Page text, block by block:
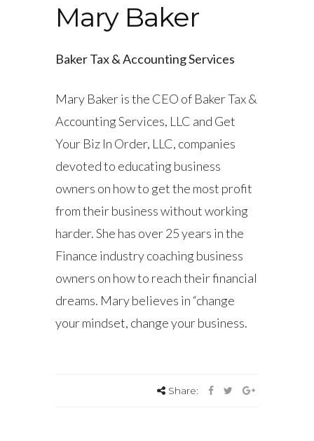
Mary Baker
Baker Tax & Accounting Services
Mary Baker is the CEO of Baker Tax &
Accounting Services, LLC and Get
Your Biz In Order, LLC, companies
devoted to educating business
owners on how to get the most profit
from their business without working
harder. She has over 25 years in the
Finance industry coaching business
owners on how to reach their financial
dreams. Mary believes in “change
your mindset, change your business.
Share: